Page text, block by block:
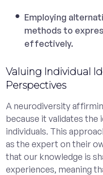
Employing
methods to
effectively.
Valuing Individual
Perspectives
A neurodiversity
because it validates
individuals. This
as the expert on their
that our knowledge is
experiences, meaning